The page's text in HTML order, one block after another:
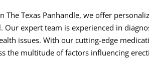
The Texas Panhandle, we offer
Our expert team is experienced in
issues. With our cutting-edge
the multitude of factors influencing